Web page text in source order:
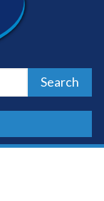
Search